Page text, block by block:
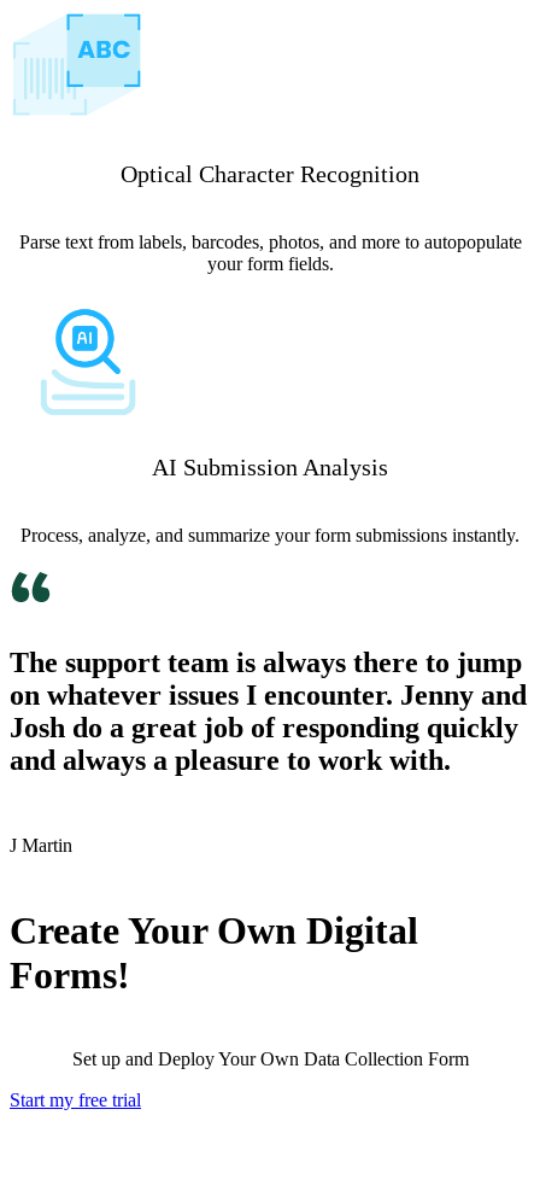
Optical Character Recognition
Parse text from labels, barcodes, photos, and more to autopopulate
your form fields.
AI Submission Analysis
Process, analyze, and summarize your form submissions instantly.
The support team is always there to jump
on whatever issues I encounter. Jenny and
Josh do a great job of responding quickly
and always a pleasure to work with.
J Martin
Create Your Own Digital
Forms!
Set up and Deploy Your Own Data Collection Form
Start my free trial